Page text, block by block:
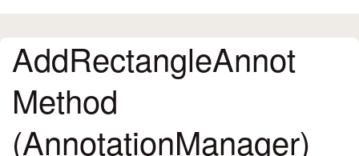
AddRectangleAnnot
Method
(AnnotationManager)